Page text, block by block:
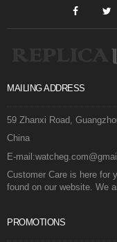
MAILING ADDRESS
59 Zhanxi Road,
China
E-
Customer Care is here for
found on our website. We
PROMOTIONS